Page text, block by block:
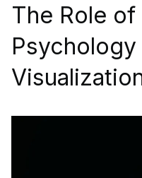
The Role